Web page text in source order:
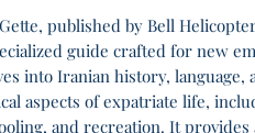
published by Bell
guide crafted for new
into Iranian history, language,
aspects of expatriate life,
and recreation. It provides